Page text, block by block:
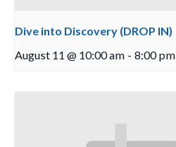
Dive into Discovery (DROP IN)
August 11 @ 10:00 am - 8:00 pm